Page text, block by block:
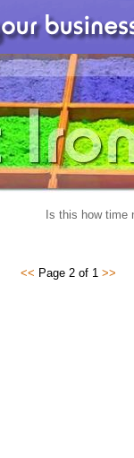
Is this how time
<< Page 2 of 1>>